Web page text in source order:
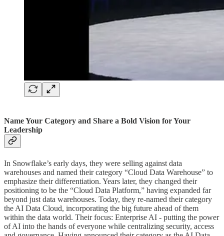
Name Your Category and Share a Bold Vision for Your
Leadership
In Snowflake’s early days, they were selling against data
warehouses and named their category “Cloud Data Warehouse” to
emphasize their differentiation. Years later, they changed their
positioning to be the “Cloud Data Platform,” having expanded far
beyond just data warehouses. Today, they re-named their category
the AI Data Cloud, incorporating the big future ahead of them
within the data world. Their focus: Enterprise AI - putting the power
of AI into the hands of everyone while centralizing security, access